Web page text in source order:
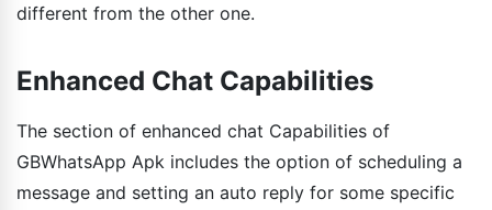
different from the other one.
Enhanced Chat Capabilities
The section of enhanced chat Capabilities of
GBWhatsApp Apk includes the option of scheduling a
message and setting an auto reply for some specific